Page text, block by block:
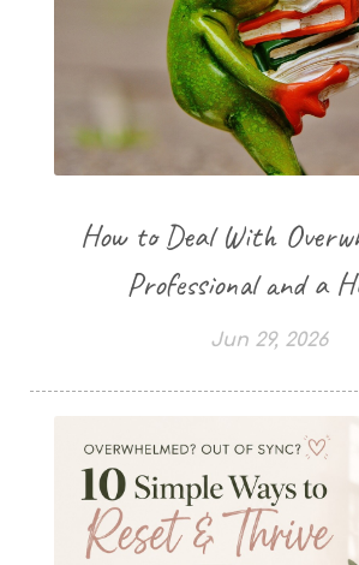
How to Deal With
Professional and a
Jun 29, 2026